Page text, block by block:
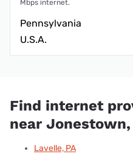
Mbps internet.
Pennsylvania
U.S.A.
Find internet
near Jonestown,
Lavelle, PA